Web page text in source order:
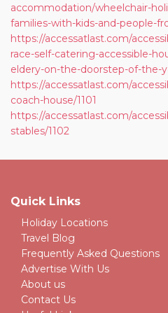
accommodation/wheelchair-
families-with-kids-and-people-
https://accessatlast.com/
race-self-catering-accessible-
eldery-on-the-doorstep-of-the-
https://accessatlast.com/
coach-house/1101
https://accessatlast.com/
stables/1102
Quick Links
Holiday Locations
Travel Blog
Frequently Asked Questions
Advertise With Us
About us
Contact Us